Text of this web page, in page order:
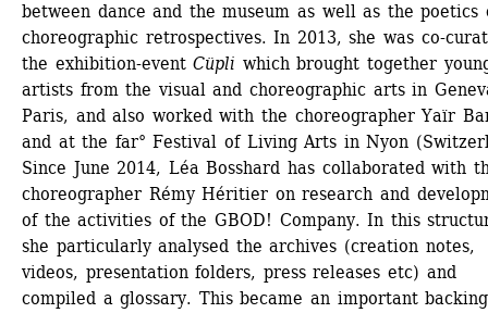
between dance and the museum as well as the poetics
choreographic retrospectives. In 2013, she was co-
the exhibition-event Cüpli which brought together
artists from the visual and choreographic arts in
Paris, and also worked with the choreographer Yaïr
and at the far° Festival of Living Arts in Nyon
Since June 2014, Léa Bosshard has collaborated with
choreographer Rémy Héritier on research and
of the activities of the GBOD! Company. In this
she particularly analysed the archives (creation notes,
videos, presentation folders, press releases etc) and
compiled a glossary. This became an important backing